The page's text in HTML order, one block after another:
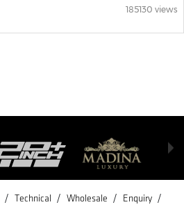
185130 views
/ Technical / Wholesale / Enquiry /